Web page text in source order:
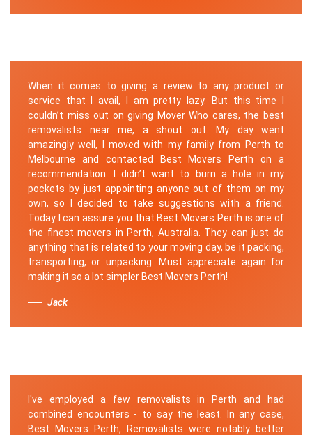
When it comes to giving a review to any product or
service that I avail, I am pretty lazy. But this time I
couldn’t miss out on giving Mover Who cares, the best
removalists near me, a shout out. My day went
amazingly well, I moved with my family from Perth to
Melbourne and contacted Best Movers Perth on a
recommendation. I didn’t want to burn a hole in my
pockets by just appointing anyone out of them on my
own, so I decided to take suggestions with a friend.
Today I can assure you that Best Movers Perth is one of
the finest movers in Perth, Australia. They can just do
anything that is related to your moving day, be it packing,
transporting, or unpacking. Must appreciate again for
making it so a lot simpler Best Movers Perth!
Jack
I've employed a few removalists in Perth and had
combined encounters - to say the least. In any case,
Best Movers Perth, Removalists were notably better